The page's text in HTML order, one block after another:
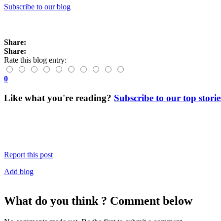
Subscribe to our blog
Share:
Share:
Rate this blog entry:
0
Like what you're reading? Subscribe to our top
Report this post
Add blog
What do you think ? Comment below